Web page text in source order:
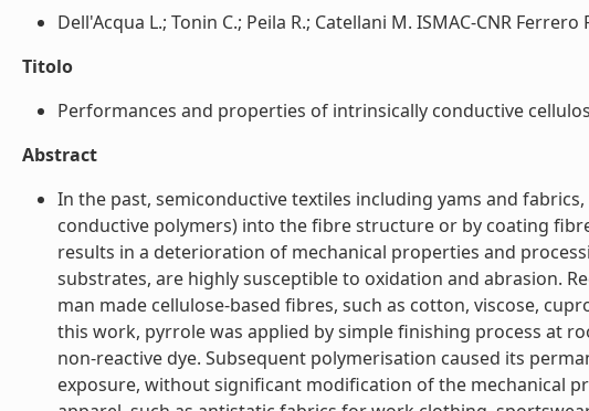
Dell'Acqua L.; Tonin C.; Peila R.; Catellani M. ISMAC-CNR
Titolo
Performances and properties of intrinsically conductive
Abstract
In the past, semiconductive textiles including yams and
conductive polymers) into the fibre structure or by coating
results in a deterioration of mechanical properties and
substrates, are highly susceptible to oxidation and abrasion.
man made cellulose-based fibres, such as cotton, viscose,
this work, pyrrole was applied by simple finishing process at
non-reactive dye. Subsequent polymerisation caused its
exposure, without significant modification of the mechanical